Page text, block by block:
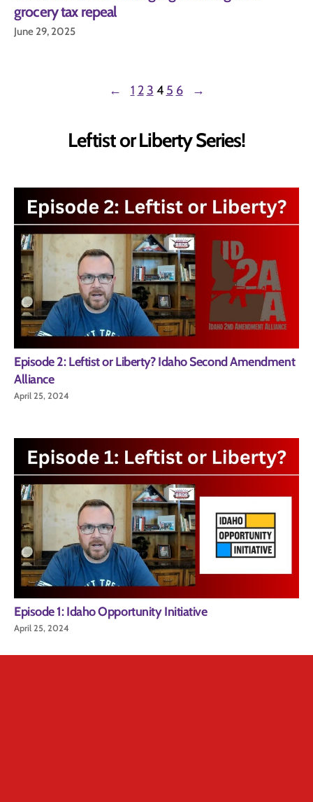
grocery tax repeal
June 29, 2025
← 1 2 3 4 5 6 →
Leftist or Liberty Series!
Episode 2: Leftist or Liberty? Idaho Second Amendment
Alliance
April 25, 2024
Episode 1: Idaho Opportunity Initiative
April 25, 2024